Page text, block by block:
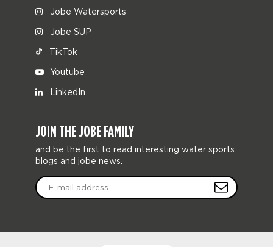
Jobe Watersports
Jobe SUP
TikTok
Youtube
LinkedIn
JOIN THE JOBE FAMILY
and be the first to read interesting water sports
blogs and jobe news.